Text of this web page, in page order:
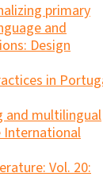
primary
and
Design
in
and multilingual
International
Vol. 20: